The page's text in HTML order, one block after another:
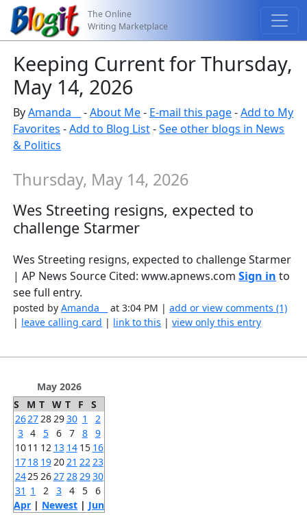
The Online
Writing Marketplace
Keeping Current for Thursday,
May 14, 2026
ByAmanda__ -About Me- E-mail this page-Add to My
Favorites -Add to Blog List-See other blogs in News
& Politics
Thursday, May 14, 2026
Wes Streeting resigns, expected to
challenge Starmer
Wes Streeting resigns, expected to challenge Starmer
| AP News Source Cited: www.apnews.comSign in to
see full entry.
posted byAmanda__ at 3:04 PM |add or view comments (1)
| leave calling card | link to this |view only this entry
May 2026
S
M T W T F
S
2627 28 2930 1
2
3 4 5 6 7 8 9
1011 12 13 14 15 16
1718 19 20 21 22 23
2425 26 27 28 2930
31 1 2 3 4 5 6
Apr | Newest | Jun